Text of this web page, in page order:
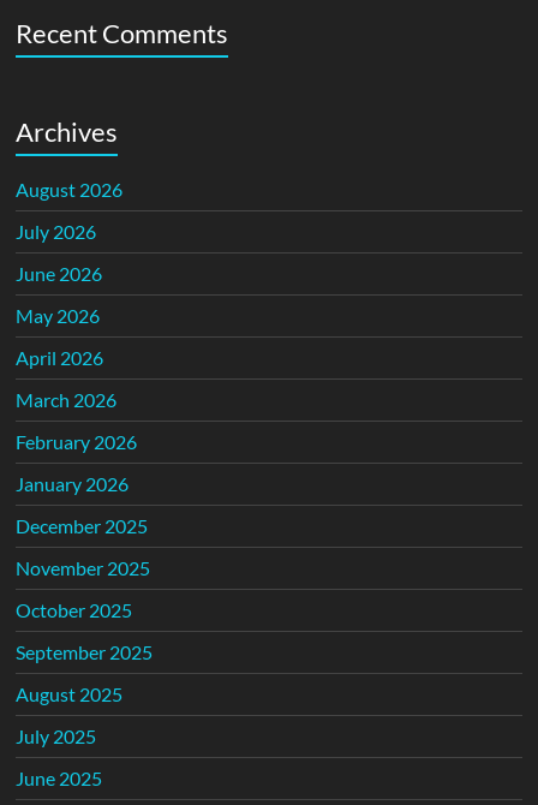
Recent Comments
Archives
August 2026
July 2026
June 2026
May 2026
April 2026
March 2026
February 2026
January 2026
December 2025
November 2025
October 2025
September 2025
August 2025
July 2025
June 2025